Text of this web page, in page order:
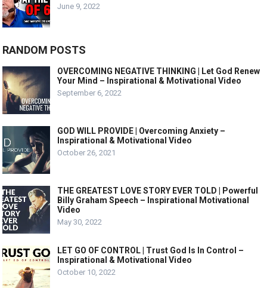
June 9, 2022
RANDOM POSTS
OVERCOMING NEGATIVE THINKING | Let God Renew
Your Mind – Inspirational & Motivational Video
September 6, 2022
GOD WILL PROVIDE | Overcoming Anxiety –
Inspirational & Motivational Video
October 26, 2021
THE GREATEST LOVE STORY EVER TOLD | Powerful
Billy Graham Speech – Inspirational Motivational
Video
May 30, 2022
LET GO OF CONTROL | Trust God Is In Control –
Inspirational & Motivational Video
October 10, 2022